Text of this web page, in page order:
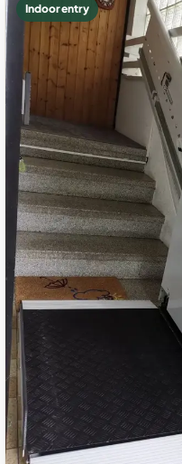
Indoor entry